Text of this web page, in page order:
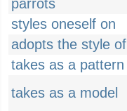
parrots
styles oneself on
adopts the style of
takes as a pattern
takes as a model